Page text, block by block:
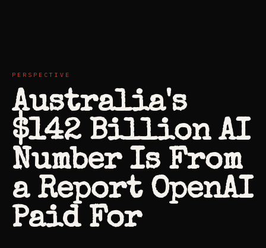
PERSPECTIVE
Australia's
$142 Billion AI
Number Is From
a Report OpenAI
Paid For